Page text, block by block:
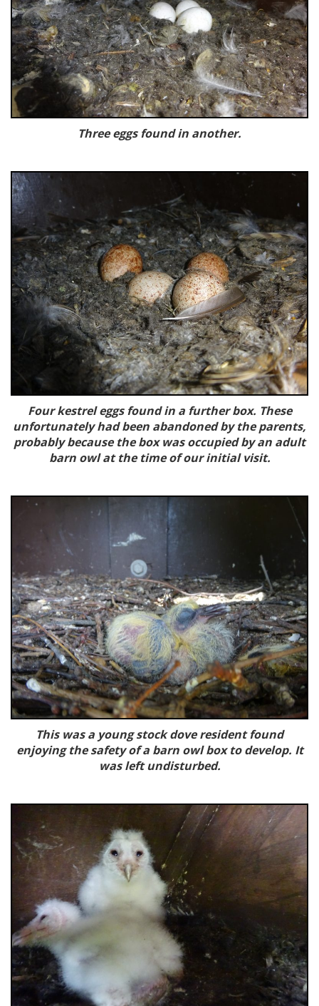
Three eggs found in another.
Four kestrel eggs found in a further box. These
unfortunately had been abandoned by the parents,
probably because the box was occupied by an adult
barn owl at the time of our initial visit.
This was a young stock dove resident found
enjoying the safety of a barn owl box to develop. It
was left undisturbed.